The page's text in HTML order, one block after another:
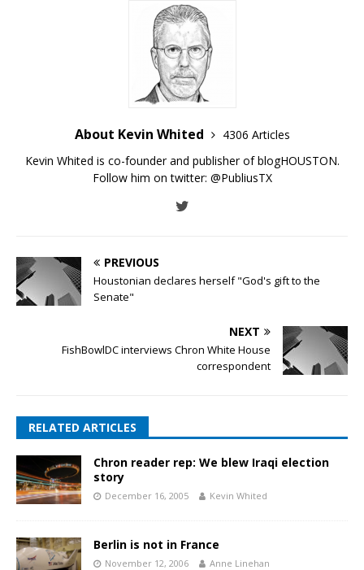
About Kevin Whited
4306 Articles
Kevin Whited is co-founder and publisher of blogHOUSTON.
Follow him on twitter: @PubliusTX
PREVIOUS
Houstonian declares herself "God's gift to the
Senate"
NEXT
FishBowlDC interviews Chron White House
correspondent
RELATED ARTICLES
Chron reader rep: We blew Iraqi election
story
December 16, 2005 Kevin Whited
Berlin is not in France
November 12, 2006 Anne Linehan